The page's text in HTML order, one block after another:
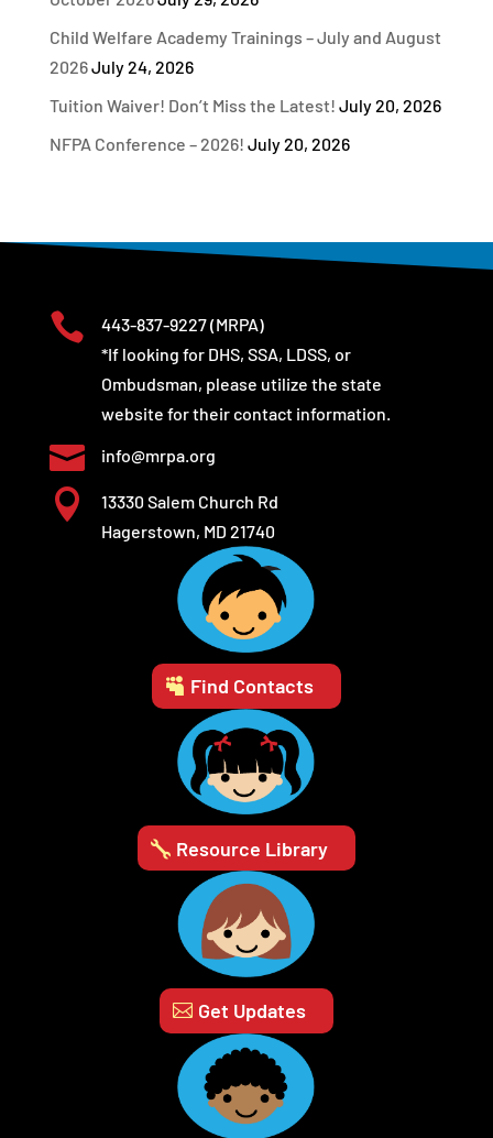
Child Welfare Academy Trainings – July and August
2026July 24, 2026
Tuition Waiver! Don’t Miss the Latest! July 20, 2026
NFPA Conference – 2026! July 20, 2026
 443-837-9227(MRPA)
*If looking for DHS, SSA, LDSS, or
Ombudsman, please utilize the state
website for their contact information.
 info@mrpa.org

13330 Salem Church Rd
Hagerstown, MD 21740
Find Contacts
Resource Library
Get Updates